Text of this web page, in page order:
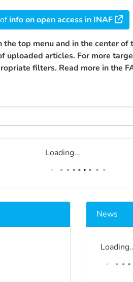
info on open access in INAF
the top menu and in the center
uploaded articles. For more
filters. Read more in the
Loading...
News